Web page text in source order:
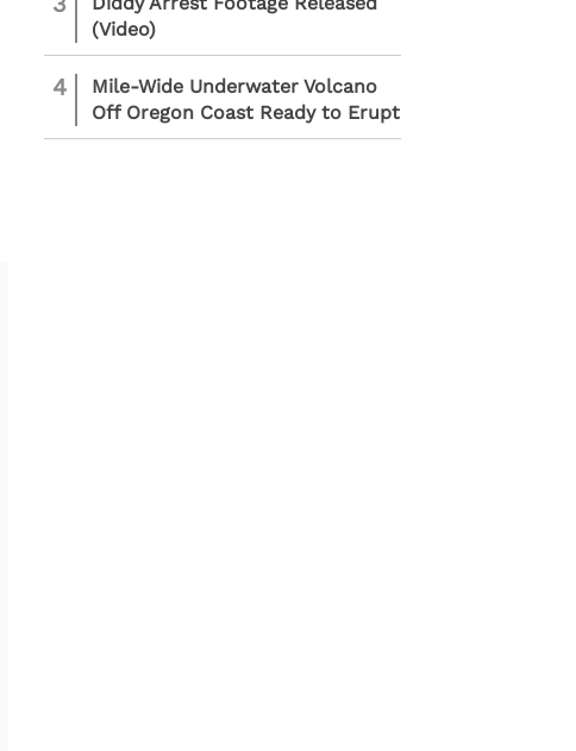
(Video)
4
Mile-Wide Underwater Volcano
Off Oregon Coast Ready to Erupt